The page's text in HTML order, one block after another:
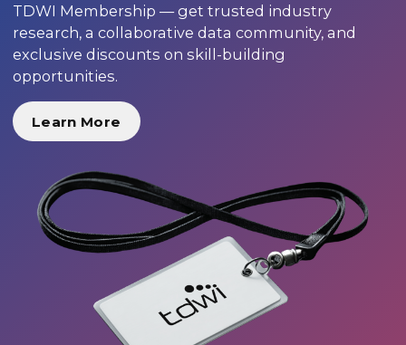
TDWI Membership — get trusted industry
research, a collaborative data community, and
exclusive discounts on skill-building
opportunities.
Learn More